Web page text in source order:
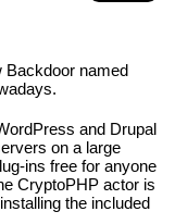
Backdoor named
and Drupal
on a large
ins free for anyone
CryptoPHP actor is
the included